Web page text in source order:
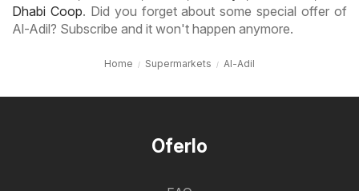
Dhabi Coop. Did you forget about some special offer of
Al-Adil? Subscribe and it won't happen anymore.
Home Supermarkets Al-Adil
Oferlo